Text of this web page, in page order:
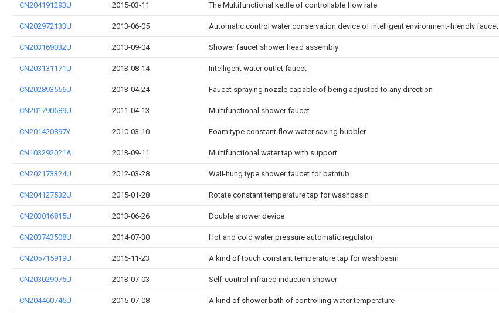
CN204191293U 2015-03-11 The Multifunctional kettle of controllable flow rate
CN202972133U 2013-06-05 Automatic control water conservation device of intelligent environment-friendly faucet
CN203169032U 2013-09-04 Shower faucet shower head assembly
CN203131171U 2013-08-14 Intelligent water outlet faucet
CN202893556U 2013-04-24 Faucet spraying nozzle capable of being adjusted to any direction
CN201790689U 2011-04-13 Multifunctional shower faucet
CN201420897Y 2010-03-10 Foam type constant flow water saving bubbler
CN103292021A 2013-09-11 Multifunctional water tap with support
CN202173324U 2012-03-28 Wall-hung type shower faucet for bathtub
CN204127532U 2015-01-28 Rotate constant temperature tap for washbasin
CN203016815U 2013-06-26 Double shower device
CN203743508U 2014-07-30 Hot and cold water pressure automatic regulator
CN205715919U 2016-11-23 A kind of touch constant temperature tap for washbasin
CN203029075U 2013-07-03 Self-control infrared induction shower
CN204460745U 2015-07-08 A kind of shower bath of controlling water temperature